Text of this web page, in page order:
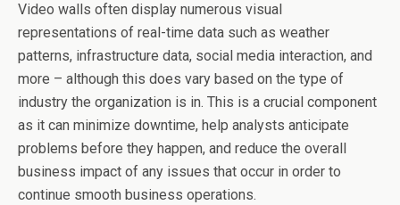
Video walls often display numerous visual
representations of real-time data such as weather
patterns, infrastructure data, social media interaction, and
more – although this does vary based on the type of
industry the organization is in. This is a crucial component
as it can minimize downtime, help analysts anticipate
problems before they happen, and reduce the overall
business impact of any issues that occur in order to
continue smooth business operations.